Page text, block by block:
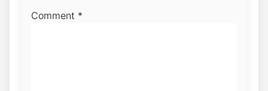
Comment *